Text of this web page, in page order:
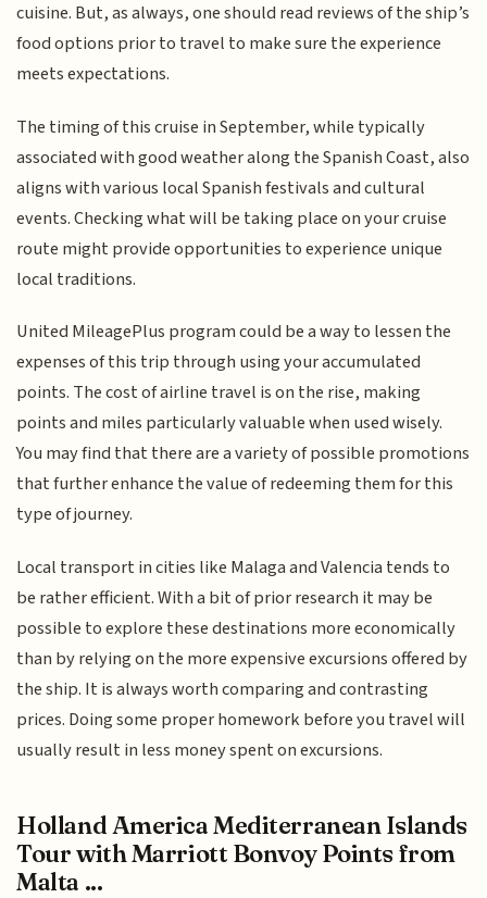
cuisine. But, as always, one should read reviews of the ship’s
food options prior to travel to make sure the experience
meets expectations.
The timing of this cruise in September, while typically
associated with good weather along the Spanish Coast, also
aligns with various local Spanish festivals and cultural
events. Checking what will be taking place on your cruise
route might provide opportunities to experience unique
local traditions.
United MileagePlus program could be a way to lessen the
expenses of this trip through using your accumulated
points. The cost of airline travel is on the rise, making
points and miles particularly valuable when used wisely.
You may find that there are a variety of possible promotions
that further enhance the value of redeeming them for this
type of journey.
Local transport in cities like Malaga and Valencia tends to
be rather efficient. With a bit of prior research it may be
possible to explore these destinations more economically
than by relying on the more expensive excursions offered by
the ship. It is always worth comparing and contrasting
prices. Doing some proper homework before you travel will
usually result in less money spent on excursions.
Holland America Mediterranean Islands
Tour with Marriott Bonvoy Points from
Malta ...